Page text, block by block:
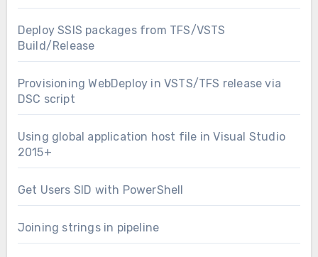
Deploy SSIS packages from TFS/VSTS
Build/Release
Provisioning WebDeploy in VSTS/TFS release via
DSC script
Using global application host file in Visual Studio
2015+
Get Users SID with PowerShell
Joining strings in pipeline